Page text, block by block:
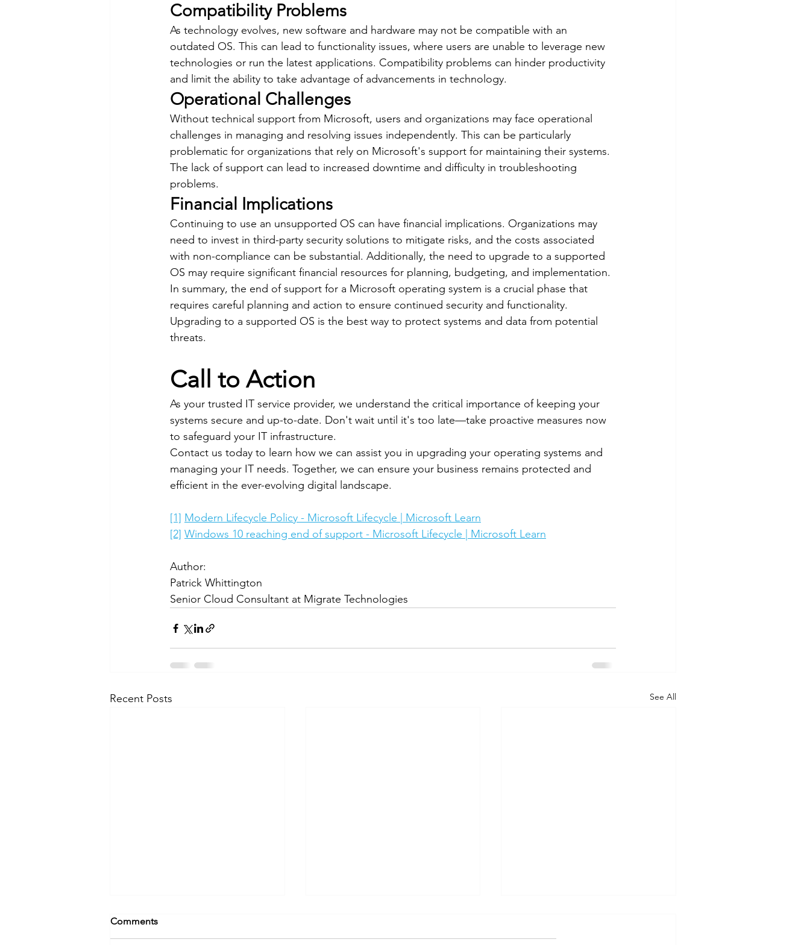
Compatibility Problems
As technology evolves, new software and hardware may not be compatible with an
outdated OS. This can lead to functionality issues, where users are unable to leverage new
technologies or run the latest applications. Compatibility problems can hinder productivity
and limit the ability to take advantage of advancements in technology.
Operational Challenges
Without technical support from Microsoft, users and organizations may face operational
challenges in managing and resolving issues independently. This can be particularly
problematic for organizations that rely on Microsoft's support for maintaining their systems.
The lack of support can lead to increased downtime and difficulty in troubleshooting
problems.
Financial Implications
Continuing to use an unsupported OS can have financial implications. Organizations may
need to invest in third-party security solutions to mitigate risks, and the costs associated
with non-compliance can be substantial. Additionally, the need to upgrade to a supported
OS may require significant financial resources for planning, budgeting, and implementation.
In summary, the end of support for a Microsoft operating system is a crucial phase that
requires careful planning and action to ensure continued security and functionality.
Upgrading to a supported OS is the best way to protect systems and data from potential
threats.
Call to Action
As your trusted IT service provider, we understand the critical importance of keeping your
systems secure and up-to-date. Don't wait until it's too late—take proactive measures now
to safeguard your IT infrastructure.
Contact us today to learn how we can assist you in upgrading your operating systems and
managing your IT needs. Together, we can ensure your business remains protected and
efficient in the ever-evolving digital landscape.
[1] Modern Lifecycle Policy - Microsoft Lifecycle | Microsoft Learn
[2] Windows 10 reaching end of support - Microsoft Lifecycle | Microsoft Learn
Author:
Patrick Whittington
Senior Cloud Consultant at Migrate Technologies
Recent Posts See All
Comments